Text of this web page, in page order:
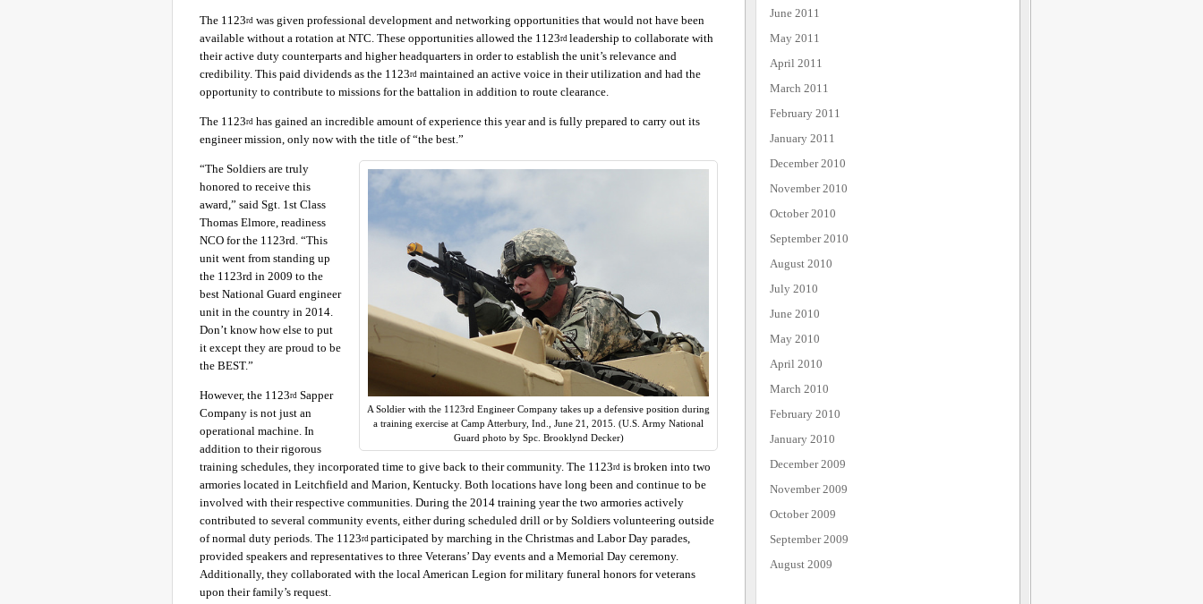
The 1123rd was given professional development and networking opportunities that would not have been
available without a rotation at NTC. These opportunities allowed the 1123rd leadership to collaborate with
their active duty counterparts and higher headquarters in order to establish the unit’s relevance and
credibility. This paid dividends as the 1123rd maintained an active voice in their utilization and had the
opportunity to contribute to missions for the battalion in addition to route clearance.
The 1123rd has gained an incredible amount of experience this year and is fully prepared to carry out its
engineer mission, only now with the title of “the best.”
A Soldier with the 1123rd Engineer Company takes up a defensive position during
a training exercise at Camp Atterbury, Ind., June 21, 2015. (U.S. Army National
Guard photo by Spc. Brooklynd Decker)
“The Soldiers are truly
honored to receive this
award,” said Sgt. 1st Class
Thomas Elmore, readiness
NCO for the 1123rd. “This
unit went from standing up
the 1123rd in 2009 to the
best National Guard engineer
unit in the country in 2014.
Don’t know how else to put
it except they are proud to be
the BEST.”
However, the 1123rd Sapper
Company is not just an
operational machine. In
addition to their rigorous
training schedules, they incorporated time to give back to their community. The 1123rd is broken into two
armories located in Leitchfield and Marion, Kentucky. Both locations have long been and continue to be
involved with their respective communities. During the 2014 training year the two armories actively
contributed to several community events, either during scheduled drill or by Soldiers volunteering outside
of normal duty periods. The 1123rd participated by marching in the Christmas and Labor Day parades,
provided speakers and representatives to three Veterans’ Day events and a Memorial Day ceremony.
Additionally, they collaborated with the local American Legion for military funeral honors for veterans
upon their family’s request.
June 2011
May 2011
April 2011
March 2011
February 2011
January 2011
December 2010
November 2010
October 2010
September 2010
August 2010
July 2010
June 2010
May 2010
April 2010
March 2010
February 2010
January 2010
December 2009
November 2009
October 2009
September 2009
August 2009